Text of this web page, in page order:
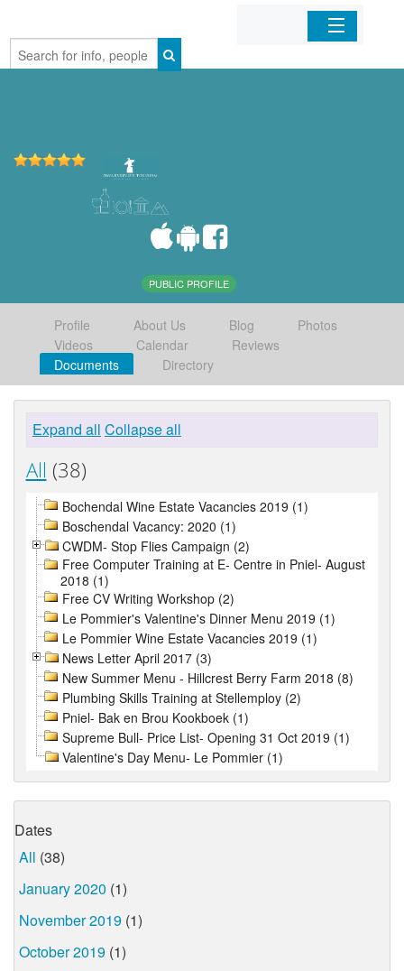
Home
PUBLIC PROFILE
Profile About Us Blog
Photos
Videos
Calendar
Reviews
Documents
Directory
Expand all Collapse all
All (38)
Bochendal Wine Estate Vacancies 2019 (1)
Boschendal Vacancy: 2020 (1)
CWDM- Stop Flies Campaign (2)
Free Computer Training at E- Centre in Pniel- August
2018 (1)
Free CV Writing Workshop (2)
Le Pommier's Valentine's Dinner Menu 2019 (1)
Le Pommier Wine Estate Vacancies 2019 (1)
News Letter April 2017 (3)
New Summer Menu - Hillcrest Berry Farm 2018 (8)
Plumbing Skills Training at Stellemploy (2)
Pniel- Bak en Brou Kookboek (1)
Supreme Bull- Price List- Opening 31 Oct 2019 (1)
Valentine's Day Menu- Le Pommier (1)
Dates
All (38)
January 2020 (1)
November 2019 (1)
October 2019 (1)